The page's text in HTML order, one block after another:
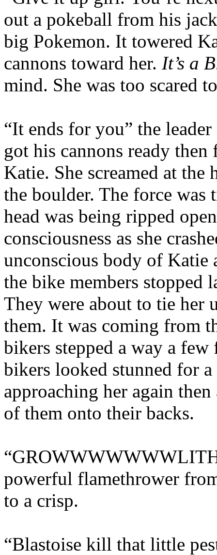
out a pokeball from his
big Pokemon. It towered
cannons toward her. It’s a
mind. She was too scared
“It ends for you” the
got his cannons ready
Katie. She screamed at the
the boulder. The force was
head was being ripped
consciousness as she
unconscious body of Katie
the bike members stopped
They were about to tie her
them. It was coming from
bikers stepped a way a
bikers looked stunned for
approaching her again
of them onto their backs.
powerful flamethrower
to a crisp.
“Blastoise kill that little